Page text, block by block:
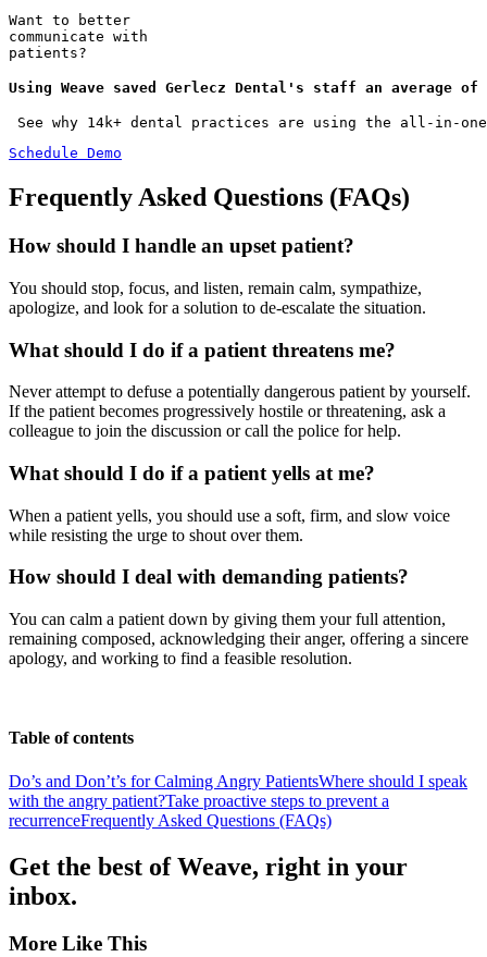
Want to better
communicate with
patients?
Using Weave saved Gerlecz Dental's staff an average of
See why 14k+ dental practices are using the all-in-
Schedule Demo
Frequently Asked Questions (FAQs)
How should I handle an upset patient?
You should stop, focus, and listen, remain calm, sympathize,
apologize, and look for a solution to de-escalate the situation.
What should I do if a patient threatens me?
Never attempt to defuse a potentially dangerous patient by yourself.
If the patient becomes progressively hostile or threatening, ask a
colleague to join the discussion or call the police for help.
What should I do if a patient yells at me?
When a patient yells, you should use a soft, firm, and slow voice
while resisting the urge to shout over them.
How should I deal with demanding patients?
You can calm a patient down by giving them your full attention,
remaining composed, acknowledging their anger, offering a sincere
apology, and working to find a feasible resolution.
Table of contents
Do’s and Don’t’s for Calming Angry PatientsWhere should I speak
with the angry patient?Take proactive steps to prevent a
recurrenceFrequently Asked Questions (FAQs)
Get the best of Weave, right in your
inbox.
More Like This